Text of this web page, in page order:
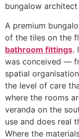
bungalow
A premium
of the tiles on the
bathroom fittings.
was conceived —
spatial
the level of care
where the rooms
veranda on the
use and does real
Where the